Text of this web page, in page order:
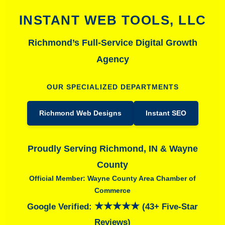
INSTANT WEB TOOLS, LLC
Richmond’s Full-Service Digital Growth
Agency
OUR SPECIALIZED DEPARTMENTS
Richmond Web Designs Instant SEO
Proudly Serving Richmond, IN & Wayne
County
Official Member: Wayne County Area Chamber of
Commerce
Google Verified: ★★★★★ (43+ Five-Star
Reviews)